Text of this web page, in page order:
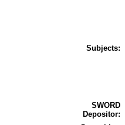
Subjects:
SWORD
Depositor: